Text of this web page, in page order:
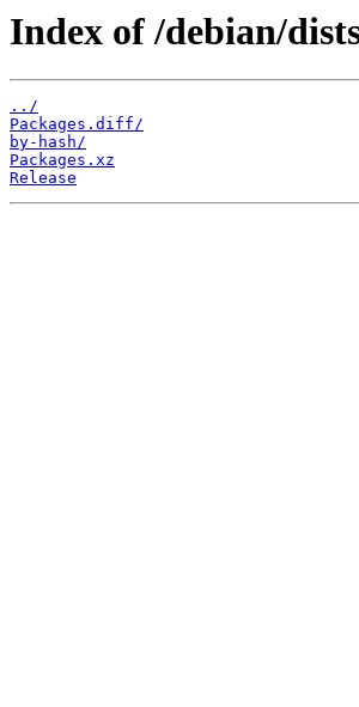
Index of /debian/
../
Packages.diff/
by-hash/
Packages.xz
Release